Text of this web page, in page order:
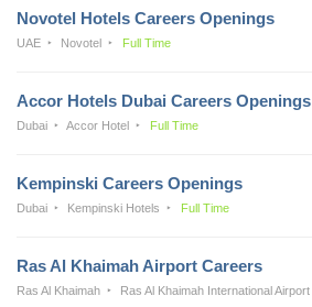
Novotel Hotels Careers Openings
UAE Novotel Full Time
Accor Hotels Dubai Careers Openings
Dubai Accor Hotel Full Time
Kempinski Careers Openings
Dubai Kempinski Hotels Full Time
Ras Al Khaimah Airport Careers
Ras Al Khaimah Ras Al Khaimah International Airport